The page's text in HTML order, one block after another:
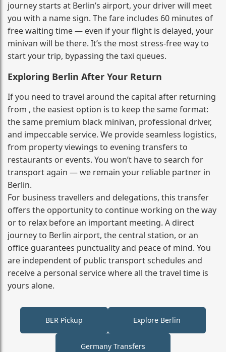
journey starts at Berlin’s airport, your driver will meet
you with a name sign. The fare includes 60 minutes of
free waiting time — even if your flight is delayed, your
minivan will be there. It’s the most stress‑free way to
start your trip, bypassing the taxi queues.
Exploring Berlin After Your Return
If you need to travel around the capital after returning
from , the easiest option is to keep the same format:
the same premium black minivan, professional driver,
and impeccable service. We provide seamless logistics,
from property viewings to evening transfers to
restaurants or events. You won’t have to search for
transport again — we remain your reliable partner in
Berlin.
For business travellers and delegations, this transfer
offers the opportunity to continue working on the way
or to relax before an important meeting. A direct
journey to Berlin airport, the central station, or an
office guarantees punctuality and peace of mind. You
are independent of public transport schedules and
receive a personal service where all the travel time is
yours alone.
BER Pickup Explore Berlin
Germany Transfers